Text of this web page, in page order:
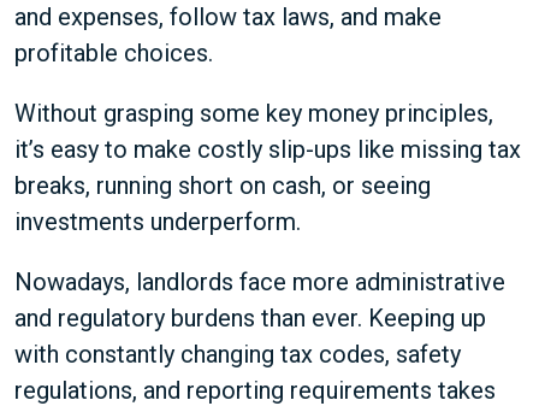
and expenses, follow tax laws, and make
profitable choices.
Without grasping some key money principles,
it’s easy to make costly slip-ups like missing tax
breaks, running short on cash, or seeing
investments underperform.
Nowadays, landlords face more administrative
and regulatory burdens than ever. Keeping up
with constantly changing tax codes, safety
regulations, and reporting requirements takes